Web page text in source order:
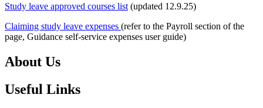
Study leave approved courses list (updated 12.9.25)
Claiming study leave expenses (refer to the Payroll section of the
page, Guidance self-service expenses user guide)
About Us
Useful Links